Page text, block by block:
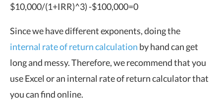
$10,000/(1+IRR)^3) -$100,000=0
Since we have different exponents, doing the
internal rate of return calculation by hand can get
long and messy. Therefore, we recommend that you
use Excel or an internal rate of return calculator that
you can find online.